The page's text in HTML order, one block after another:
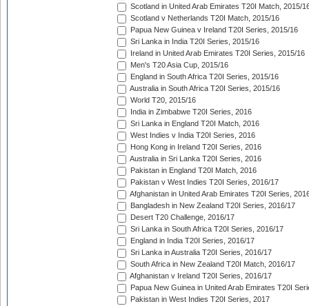
Scotland in United Arab Emirates T20I Match, 2015/
Scotland v Netherlands T20I Match, 2015/16
Papua New Guinea v Ireland T20I Series, 2015/16
Sri Lanka in India T20I Series, 2015/16
Ireland in United Arab Emirates T20I Series, 2015/16
Men's T20 Asia Cup, 2015/16
England in South Africa T20I Series, 2015/16
Australia in South Africa T20I Series, 2015/16
World T20, 2015/16
India in Zimbabwe T20I Series, 2016
Sri Lanka in England T20I Match, 2016
West Indies v India T20I Series, 2016
Hong Kong in Ireland T20I Series, 2016
Australia in Sri Lanka T20I Series, 2016
Pakistan in England T20I Match, 2016
Pakistan v West Indies T20I Series, 2016/17
Afghanistan in United Arab Emirates T20I Series,
Bangladesh in New Zealand T20I Series, 2016/17
Desert T20 Challenge, 2016/17
Sri Lanka in South Africa T20I Series, 2016/17
England in India T20I Series, 2016/17
Sri Lanka in Australia T20I Series, 2016/17
South Africa in New Zealand T20I Match, 2016/17
Afghanistan v Ireland T20I Series, 2016/17
Papua New Guinea in United Arab Emirates T20I
Pakistan in West Indies T20I Series, 2017